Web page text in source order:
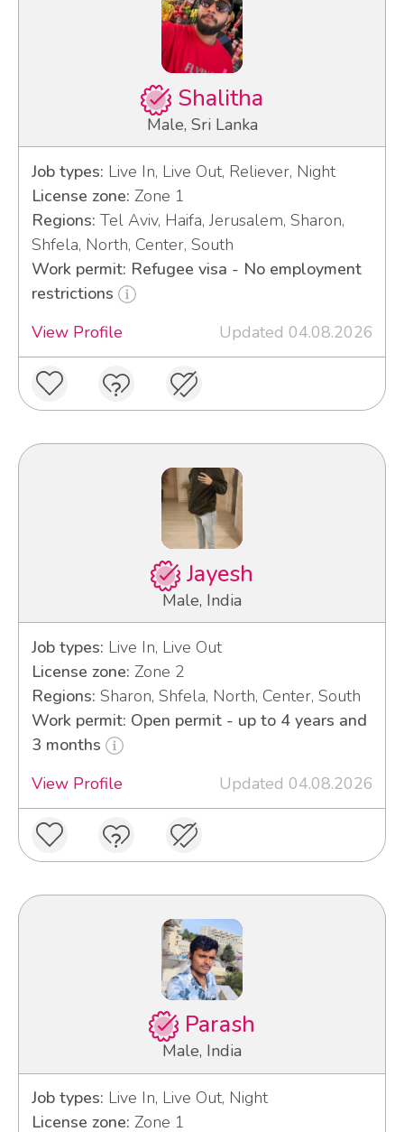
Shalitha
Male, Sri Lanka
Job types: Live In, Live Out, Reliever, Night
License zone: Zone 1
Regions: Tel Aviv, Haifa, Jerusalem, Sharon,
Shfela, North, Center, South
Work permit: Refugee visa - No employment
restrictions
View Profile
Updated 04.08.2026
Jayesh
Male, India
Job types: Live In, Live Out
License zone: Zone 2
Regions: Sharon, Shfela, North, Center, South
Work permit: Open permit - up to 4 years and
3 months
View Profile
Updated 04.08.2026
Parash
Male, India
Job types: Live In, Live Out, Night
License zone: Zone 1